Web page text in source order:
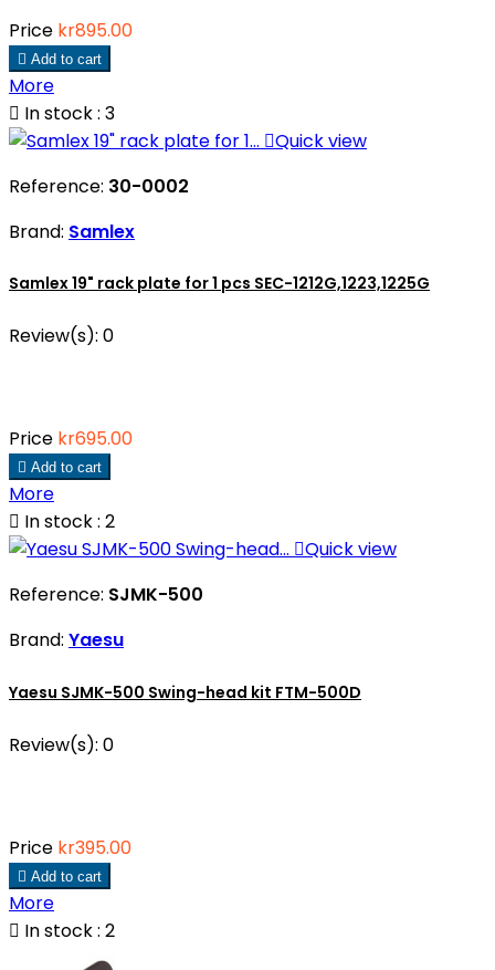
Price kr895.00
 Add to cart
More
 In stock : 3
Quick view
Reference: 30-0002
Brand: Samlex
Samlex 19" rack plate for 1 pcs SEC-1212G,1223,1225G
Review(s): 0
Price kr695.00
 Add to cart
More
 In stock : 2
Quick view
Reference: SJMK-500
Brand: Yaesu
Yaesu SJMK-500 Swing-head kit FTM-500D
Review(s): 0
Price kr395.00
 Add to cart
More
 In stock : 2